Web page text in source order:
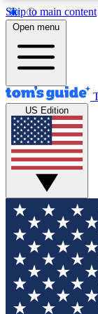
Skip to main content
12
MEMBER
Tech
GET
For the
your email
and sign
updated on
Open menu
US Edition